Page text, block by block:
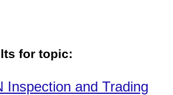
for topic:
Inspection and Trading